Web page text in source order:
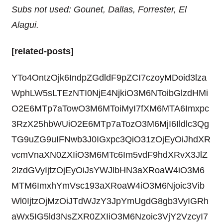
Subs not used: Gounet, Dallas, Forrester, El
Alagui.
[related-posts]
YTo4OntzOjk6IndpZGdldF9pZCI7czoyMDoid3lza
WphLW5sLTEzNTI0NjE4NjkiO3M6NToibGlzdHMi
O2E6MTp7aTowO3M6MToiMyI7fXM6MTA6Imxpc
3RzX25hbWUiO2E6MTp7aTozO3M6MjI6Ildlc3Qg
TG9uZG9uIFNwb3J0IGxpc3QiO31zOjEyOiJhdXR
vcmVnaXN0ZXIiO3M6MTc6Im5vdF9hdXRvX3JlZ
2lzdGVyIjtzOjEyOiJsYWJlbHN3aXRoaW4iO3M6
MTM6ImxhYmVsc193aXRoaW4iO3M6Njoic3Vib
Wl0IjtzOjMzOiJTdWJzY3JpYmUgdG8gb3VyIGRh
aWx5IG5ld3NsZXR0ZXIiO3M6Nzoic3VjY2VzcyI7